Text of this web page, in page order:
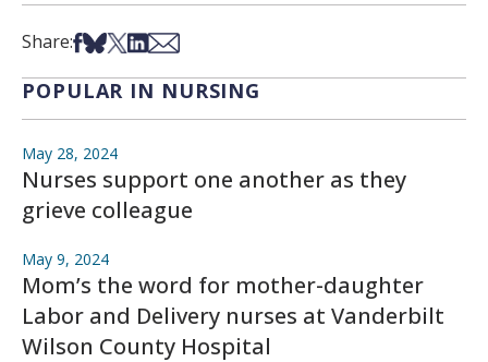
Share:Share on Facebook
Share on Bsky
Share on X
Share on LinkedIn
Share via Email
POPULAR IN NURSING
May 28, 2024
Nurses support one another as they
grieve colleague
May 9, 2024
Mom’s the word for mother-daughter
Labor and Delivery nurses at Vanderbilt
Wilson County Hospital